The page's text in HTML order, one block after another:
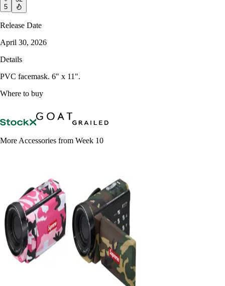
5
Release Date
April 30, 2026
Details
PVC facemask. 6" x 11".
Where to buy
More Accessories from Week 10